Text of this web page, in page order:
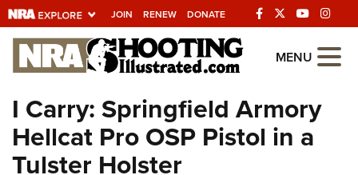
JOIN RENEW DONATE
Explore The NRA
Universe Of Websites
Quick Links
NRA.ORG
MENU
I Carry: Springfield Armory
Hellcat Pro OSP Pistol in a
Tulster Holster